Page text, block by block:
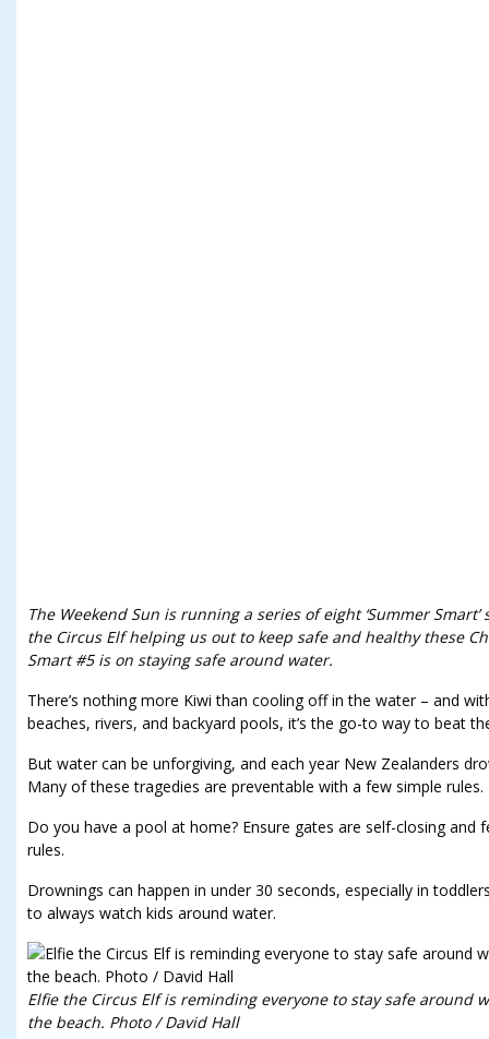
The Weekend Sun is running a series of eight ‘Summer
the Circus Elf helping us out to keep safe and healthy these
Smart #5 is on staying safe around water.
There’s nothing more Kiwi than cooling off in the water – and
beaches, rivers, and backyard pools, it’s the go-to way to beat
But water can be unforgiving, and each year New Zealanders
Many of these tragedies are preventable with a few simple rules.
Do you have a pool at home? Ensure gates are self-closing and
rules.
Drownings can happen in under 30 seconds, especially in
to always watch kids around water.
Elfie the Circus Elf is reminding everyone to stay safe around
the beach. Photo / David Hall